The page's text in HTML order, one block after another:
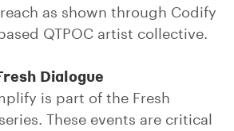
as shown through Codify
QTPOC artist collective.
Dialogue
is part of the Fresh
These events are critical